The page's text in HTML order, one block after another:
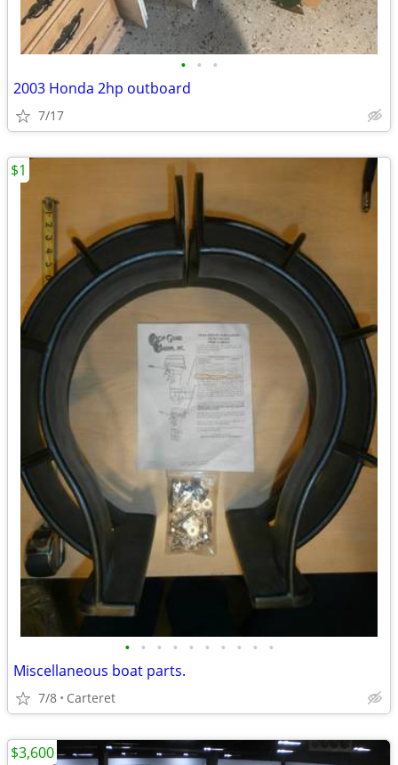
• • •
2003 Honda 2hp outboard
7/17
• • • • • • • • • •
Miscellaneous boat parts.
7/8 Carteret
$1
$3,600